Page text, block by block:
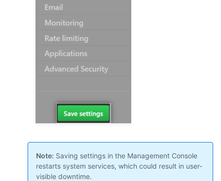
Note: Saving settings in the Management Console
restarts system services, which could result in user-
visible downtime.